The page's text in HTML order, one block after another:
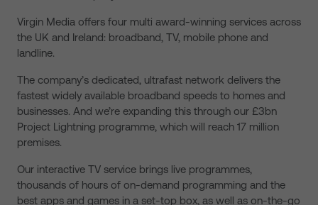
Virgin Media offers four multi award-winning services across
the UK and Ireland: broadband, TV, mobile phone and
landline.
The company’s dedicated, ultrafast network delivers the
fastest widely available broadband speeds to homes and
businesses. And we’re expanding this through our £3bn
Project Lightning programme, which will reach 17 million
premises.
Our interactive TV service brings live programmes,
thousands of hours of on-demand programming and the
best apps and games in a set-top box, as well as on-the-go